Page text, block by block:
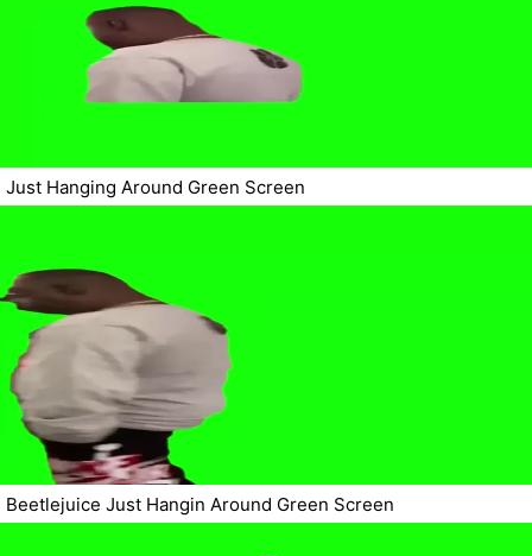
Just Hanging Around Green Screen
Beetlejuice Just Hangin Around Green Screen